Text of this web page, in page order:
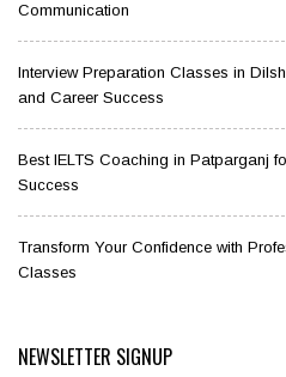
Communication
Interview Preparation Classes in
and Career Success
Best IELTS Coaching in Patparganj
Success
Transform Your Confidence with
Classes
NEWSLETTER SIGNUP